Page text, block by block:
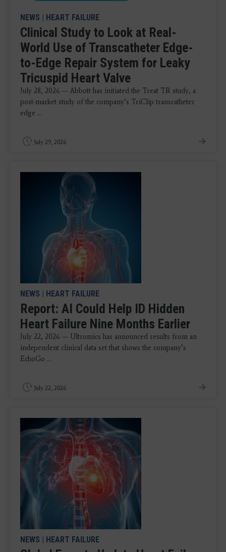
NEWS HEART FAILURE
Clinical Study to Look at Real-
World Use of Transcatheter Edge-
to-Edge Repair System for Leaky
Tricuspid Heart Valve
July 28, 2026 — Abbott has initiated the Treat TR study, a
post-market study of the company’s TriClip transcatheter
edge ...
July 29, 2026
NEWS HEART FAILURE
Report: AI Could Help ID Hidden
Heart Failure Nine Months Earlier
July 22, 2026 — Ultromics has announced results from an
independent clinical data set that shows the company’s
EchoGo ...
July 22, 2026
NEWS HEART FAILURE